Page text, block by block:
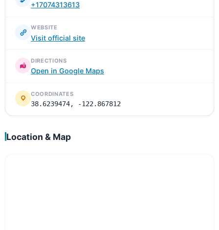
+17074313613
WEBSITE
Visit official site
DIRECTIONS
Open in Google Maps
COORDINATES
38.6239474, -122.867812
Location & Map